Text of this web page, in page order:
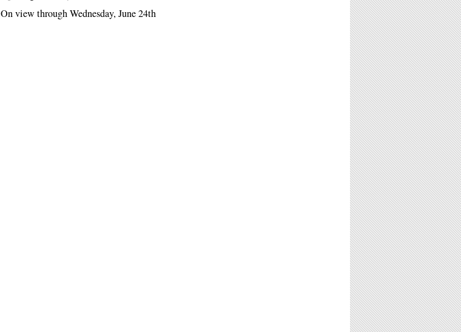
On view through Wednesday, June 24th